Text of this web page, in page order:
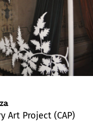
Art Project (CAP)